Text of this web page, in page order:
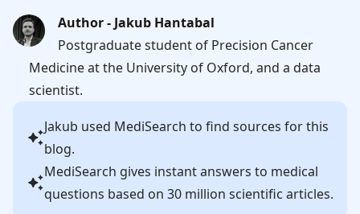
Author - Jakub Hantabal
Postgraduate student of Precision Cancer
Medicine at the University of Oxford, and a data
scientist.
Jakub used MediSearch to find sources for this
blog.
MediSearch gives instant answers to medical
questions based on 30 million scientific articles.